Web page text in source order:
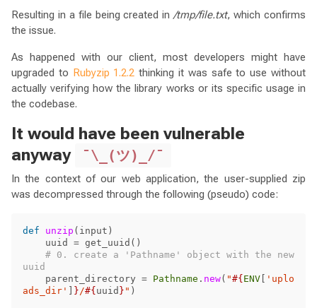
Resulting in a file being created in/tmp/file.txt, which confirms
the issue.
As happened with our client, most developers might have
upgraded to Rubyzip 1.2.2 thinking it was safe to use without
actually verifying how the library works or its specific usage in
the codebase.
It would have been vulnerable
anyway
¯\_(ツ)_/¯
In the context of our web application, the user-supplied zip
was decompressed through the following (pseudo) code:
def unzip ( input )
uuid
= get_uuid ()
# 0. create a 'Pathname' object with the new
uuid
parent_directory = Pathname . new( "#{ ENV
'uplo
ads_dir'
} /#{ uuid } " )